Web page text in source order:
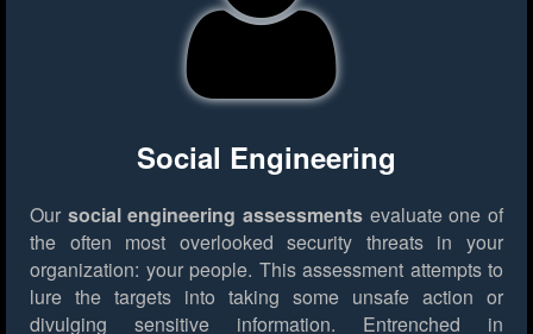
Social Engineering
Our social engineering assessments evaluate one of
the often most overlooked security threats in your
organization: your people. This assessment attempts to
lure the targets into taking some unsafe action or
divulging sensitive information. Entrenched in